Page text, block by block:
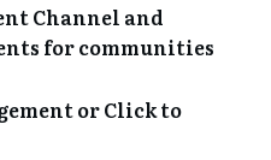
Channel and
for communities
or Click to